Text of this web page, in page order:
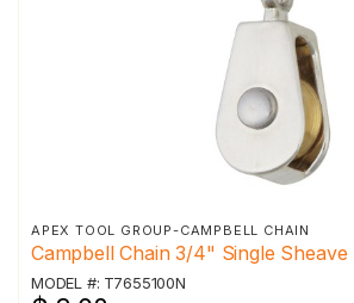
APEX TOOL GROUP-CAMPBELL CHAIN
Campbell Chain 3/4" Single Sheave
MODEL #: T7655100N